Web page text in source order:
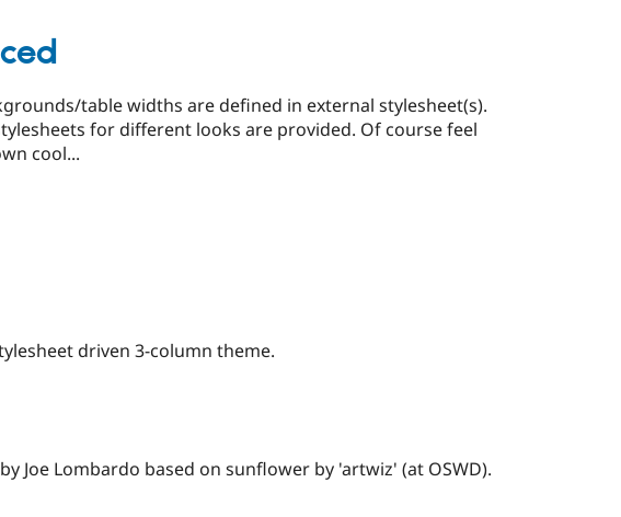
table widths are defined in external stylesheet(s).
for different looks are provided. Of course feel
cool...
driven 3-column theme.
Joe Lombardo based on sunflower by 'artwiz' (at OSWD).